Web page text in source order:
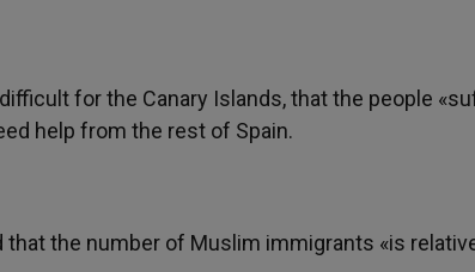
for the Canary Islands, that the people
help from the rest of Spain.
that the number of Muslim immigrants «is